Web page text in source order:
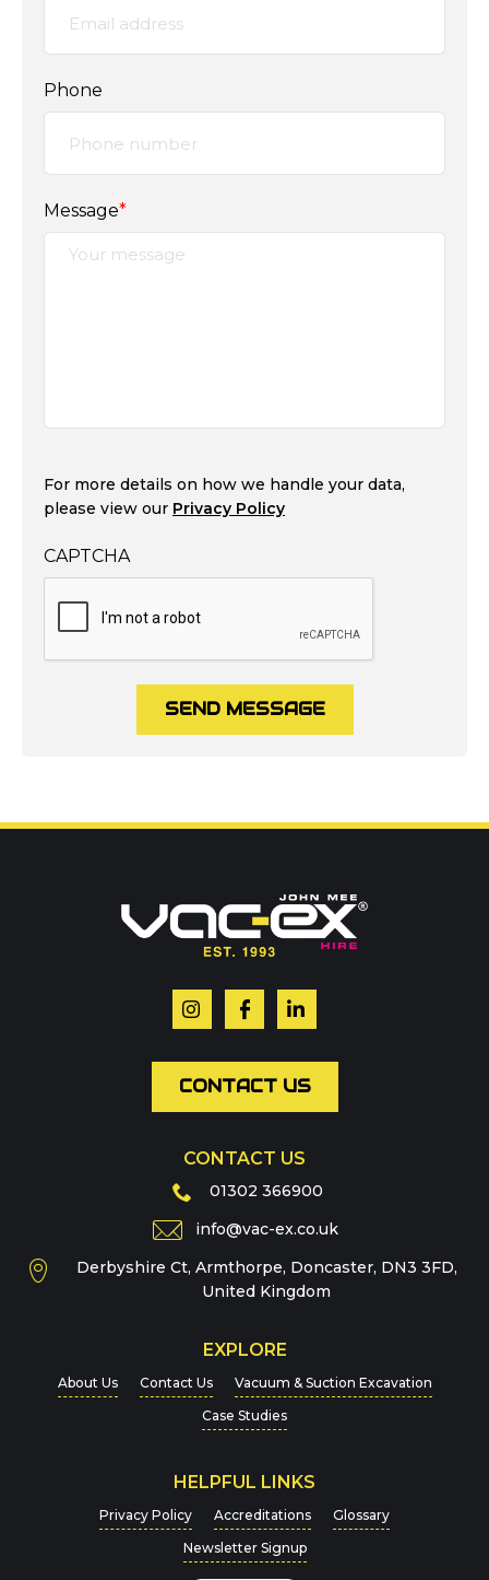
Phone
Message*
For more details on how we handle your data,
please view our Privacy Policy
CAPTCHA
SEND MESSAGE
Or contact our hire team:
Message
For more details on how we handle your data, please
view ourPrivacy Policy
CONTACT US
CONTACT US
01302 366900
info@vac-ex.co.uk
Derbyshire Ct, Armthorpe, Doncaster, DN3 3FD,
United Kingdom
EXPLORE
About Us Contact Us
Vacuum & Suction Excavation
Case Studies
HELPFUL LINKS
Privacy Policy Accreditations
Glossary
Newsletter Signup